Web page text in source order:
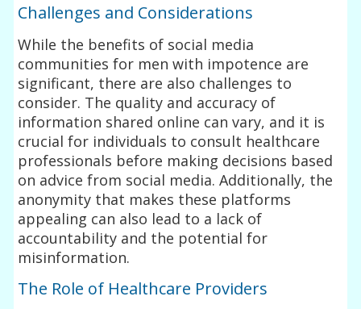
Challenges and Considerations
While the benefits of social media
communities for men with impotence are
significant, there are also challenges to
consider. The quality and accuracy of
information shared online can vary, and it is
crucial for individuals to consult healthcare
professionals before making decisions based
on advice from social media. Additionally, the
anonymity that makes these platforms
appealing can also lead to a lack of
accountability and the potential for
misinformation.
The Role of Healthcare Providers